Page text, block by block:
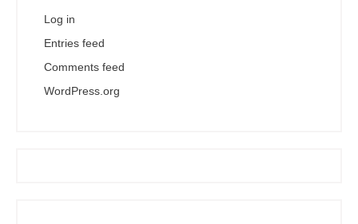
Log in
Entries feed
Comments feed
WordPress.org